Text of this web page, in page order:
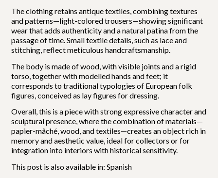
The clothing retains antique textiles, combining textures
and patterns—light-colored trousers—showing significant
wear that adds authenticity and a natural patina from the
passage of time. Small textile details, such as lace and
stitching, reflect meticulous handcraftsmanship.
The body is made of wood, with visible joints and a rigid
torso, together with modelled hands and feet; it
corresponds to traditional typologies of European folk
figures, conceived as lay figures for dressing.
Overall, this is a piece with strong expressive character and
sculptural presence, where the combination of materials—
papier-mâché, wood, and textiles—creates an object rich in
memory and aesthetic value, ideal for collectors or for
integration into interiors with historical sensitivity.
This post is also available in:Spanish